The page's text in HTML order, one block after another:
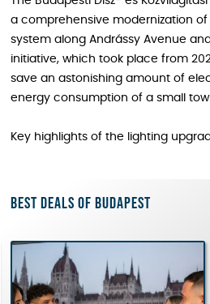
a comprehensive modernization
system along Andrássy Avenue
initiative, which took place from
save an astonishing amount of
energy consumption of a small
Key highlights of the lighting
Best deals of Budapest